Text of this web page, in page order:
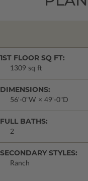
1ST FLOOR SQ FT:
1309 sq ft
DIMENSIONS:
56'-0"W × 49'-0"D
FULL BATHS:
2
SECONDARY STYLES:
Ranch